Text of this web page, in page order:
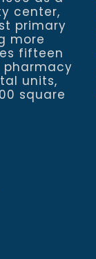
center,
primary
more
fifteen
units,
square